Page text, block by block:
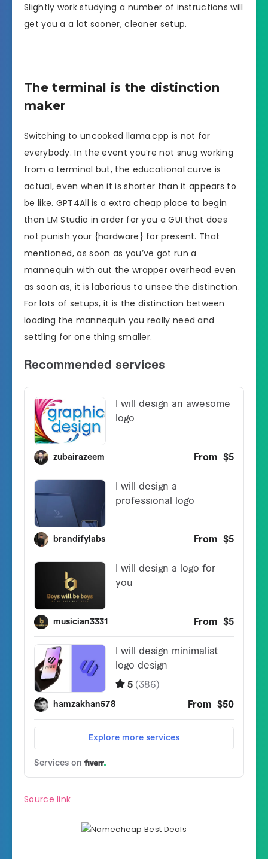
Slightly work studying a number of instructions will
get you a a lot sooner, cleaner setup.
The terminal is the distinction
maker
Switching to uncooked llama.cpp is not for
everybody. In the event you’re not snug working
from a terminal but, the educational curve is
actual, even when it is shorter than it appears to
be like. GPT4All is a extra cheap place to begin
than LM Studio in order for you a GUI that does
not punish your {hardware} for present. That
mentioned, as soon as you’ve got run a
mannequin with out the wrapper overhead even
as soon as, it is laborious to unsee the distinction.
For lots of setups, it is the distinction between
loading the mannequin you really need and
settling for one thing smaller.
Source link